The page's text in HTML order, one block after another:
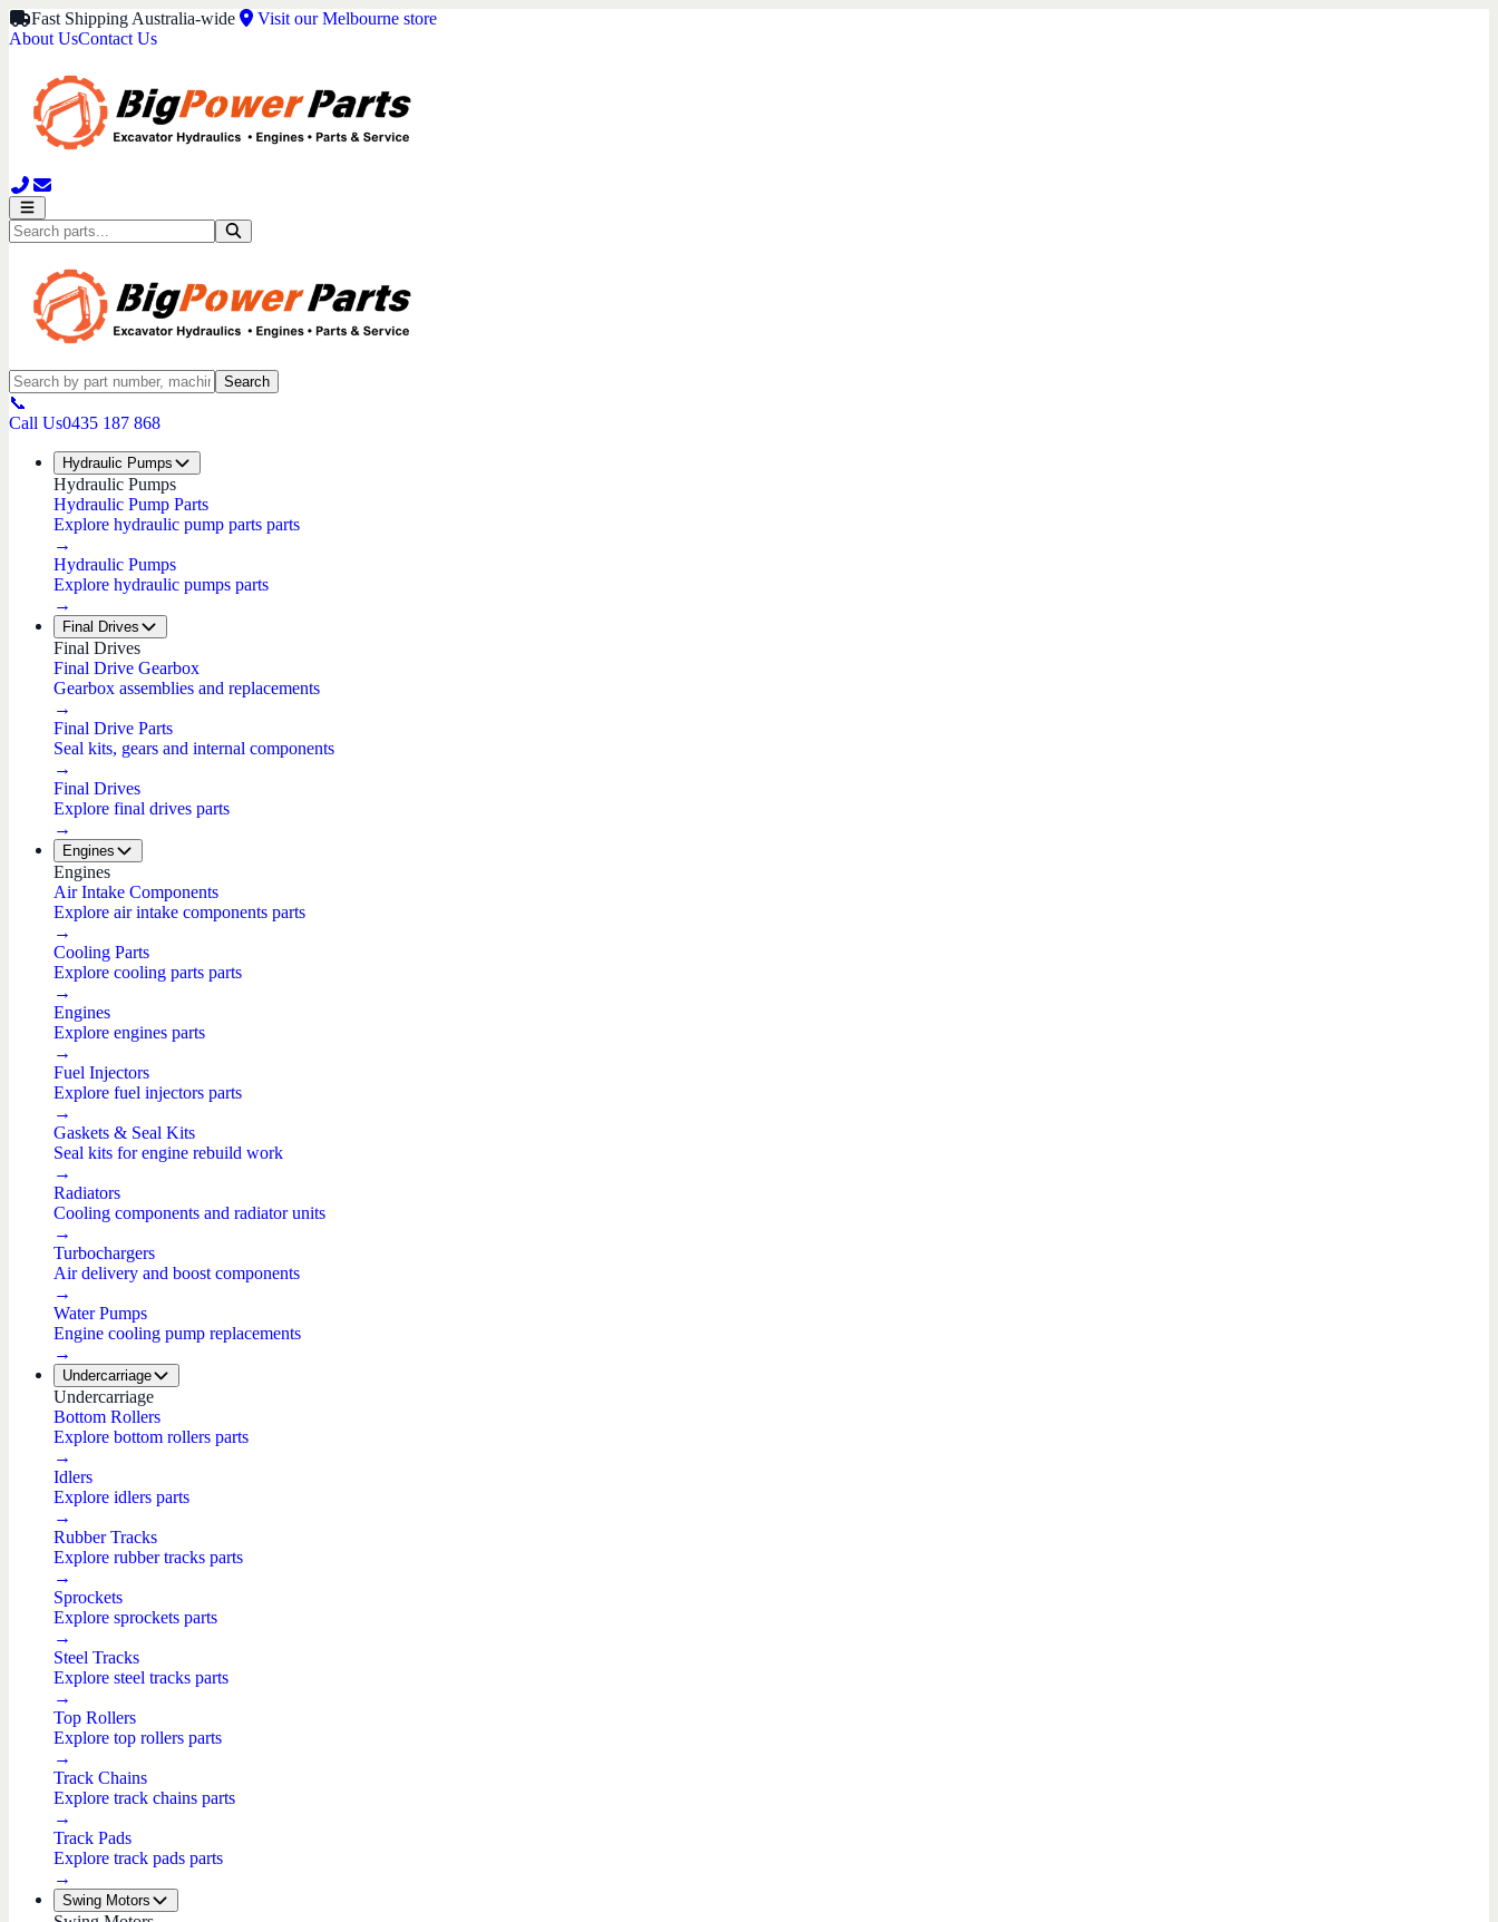
Fast Shipping Australia-wide
Visit our Melbourne store
About UsContact Us
Search
📞
Call Us0435 187 868
Hydraulic Pumps
Hydraulic Pumps
Hydraulic Pump Parts
Explore hydraulic pump parts parts
→
Hydraulic Pumps
Explore hydraulic pumps parts
→
Final Drives
Final Drives
Final Drive Gearbox
Gearbox assemblies and replacements
→
Final Drive Parts
Seal kits, gears and internal components
→
Final Drives
Explore final drives parts
→
Engines
Engines
Air Intake Components
Explore air intake components parts
→
Cooling Parts
Explore cooling parts parts
→
Engines
Explore engines parts
→
Fuel Injectors
Explore fuel injectors parts
→
Gaskets & Seal Kits
Seal kits for engine rebuild work
→
Radiators
Cooling components and radiator units
→
Turbochargers
Air delivery and boost components
→
Water Pumps
Engine cooling pump replacements
→
Undercarriage
Undercarriage
Bottom Rollers
Explore bottom rollers parts
→
Idlers
Explore idlers parts
→
Rubber Tracks
Explore rubber tracks parts
→
Sprockets
Explore sprockets parts
→
Steel Tracks
Explore steel tracks parts
→
Top Rollers
Explore top rollers parts
→
Track Chains
Explore track chains parts
→
Track Pads
Explore track pads parts
→
Swing Motors